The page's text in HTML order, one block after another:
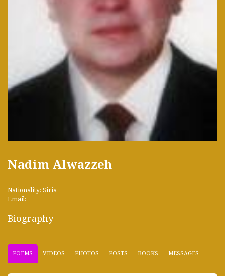
Nadim Alwazzeh
Nationality: Siria
Email:
Biography
POEMS VIDEOS PHOTOS POSTS BOOKS MESSAGES